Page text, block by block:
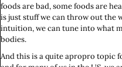
foods are bad, some foods are
is just stuff we can throw out the
intuition, we can tune into what
bodies.
And this is a quite apropro topic